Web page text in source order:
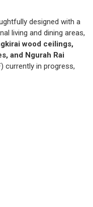
designed with a
living and dining areas,
wood ceilings,
and Ngurah Rai
currently in progress,